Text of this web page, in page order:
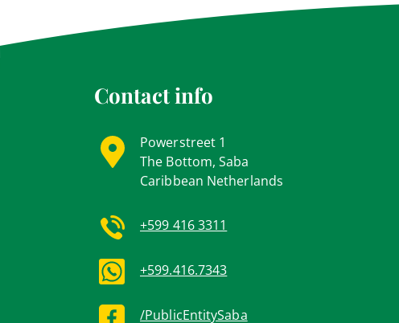
Contact info
Powerstreet 1
The Bottom, Saba
Caribbean Netherlands
+599 416 3311
+599.416.7343
/PublicEntitySaba